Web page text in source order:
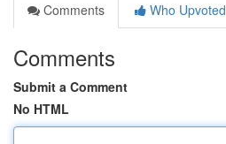
Comments
Who Upvoted
Comments
Submit a Comment
No HTML